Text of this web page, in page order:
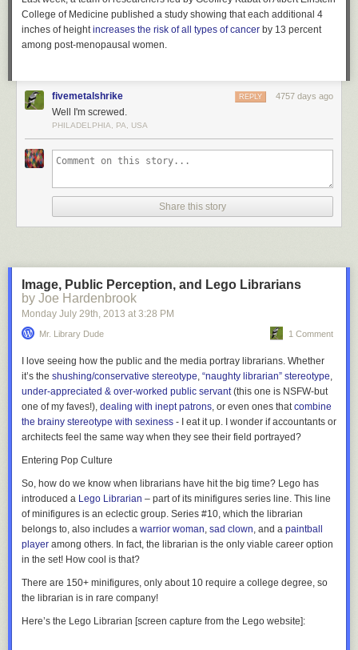
Located on the campus of the Free University of Berlin in Germany, the
Philological Library was designed in the shape of a human brain by
architect Norman Foster. The library’s collection is over 700,000
volumes.
More coverage here
6) Kanazawa Umimirai Library
College of Medicine published a study showing that each additional 4
inches of heightincreases the risk of all types of cancer by 13 percent
among post-menopausal women.
fivemetalshrike 4757 days ago
REPLY
Well I'm screwed.
PHILADELPHIA, PA, USA
Share this story
Image, Public Perception, and Lego Librarians
by Joe Hardenbrook
Monday July 29th, 2013 at 3:28 PM
Mr. Library Dude 1 Comment
I love seeing how the public and the media portray librarians. Whether
it’s the shushing/conservative stereotype, “naughty librarian” stereotype,
under-appreciated & over-worked public servant(this one is NSFW-but
one of my faves!), dealing with inept patrons, or even ones thatcombine
the brainy stereotype with sexiness - I eat it up. I wonder if accountants or
architects feel the same way when they see their field portrayed?
Entering Pop Culture
So, how do we know when librarians have hit the big time? Lego has
introduced a Lego Librarian – part of its minifigures series line. This line
of minifigures is an eclectic group. Series #10, which the librarian
belongs to, also includes a warrior woman, sad clown, and a paintball
player among others. In fact, the librarian is the only viable career option
in the set! How cool is that?
There are 150+ minifigures, only about 10 require a college degree, so
the librarian is in rare company!
Here’s the Lego Librarian [screen capture from the Lego website]: